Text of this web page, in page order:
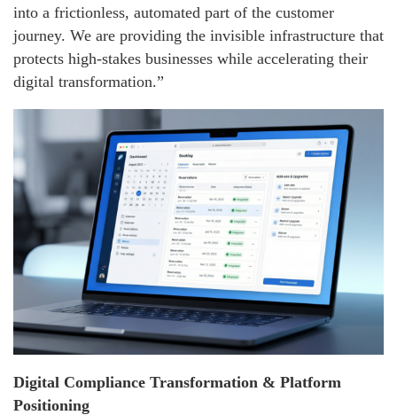
into a frictionless, automated part of the customer
journey. We are providing the invisible infrastructure that
protects high-stakes businesses while accelerating their
digital transformation.”
Digital Compliance Transformation & Platform
Positioning